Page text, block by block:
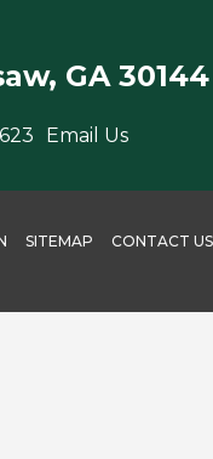
GA 30144
Email Us
SITEMAP
CONTACT US